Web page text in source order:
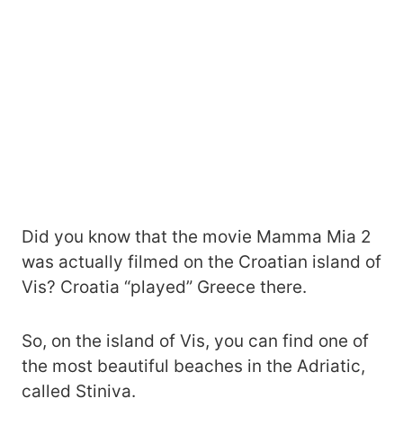
Did you know that the movie Mamma Mia 2
was actually filmed on the Croatian island of
Vis? Croatia “played” Greece there.
So, on the island of Vis, you can find one of
the most beautiful beaches in the Adriatic,
called Stiniva.